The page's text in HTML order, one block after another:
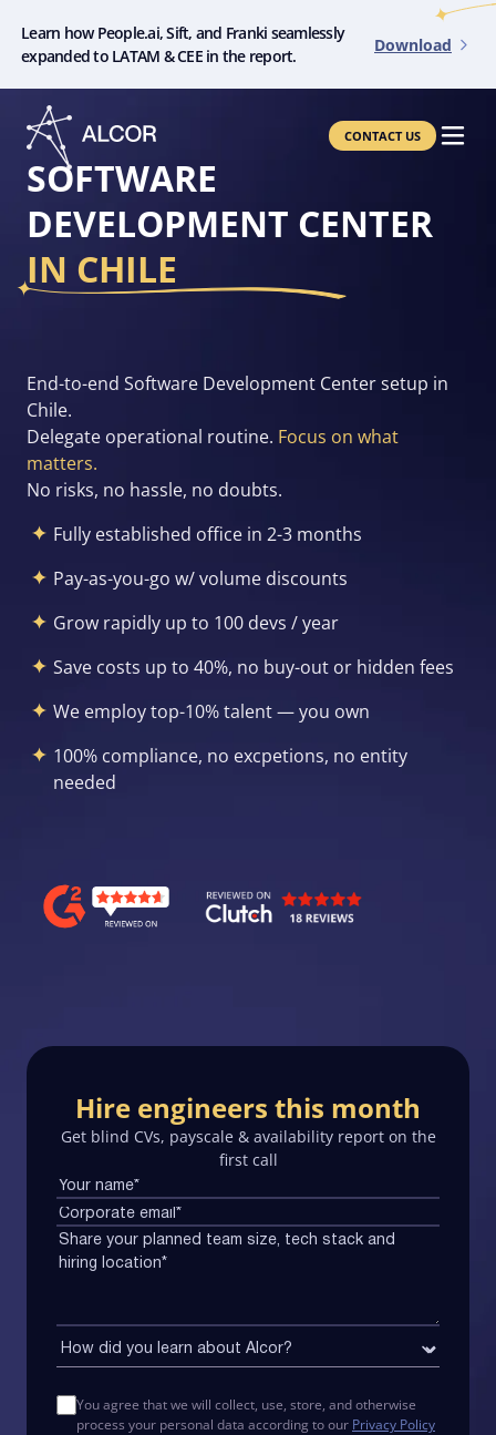
Learn how People.ai, Sift, and Franki seamlessly
expanded to LATAM & CEE in the report.
Download
CONTACT US
SOFTWARE
DEVELOPMENT CENTER
IN CHILE
End-to-end Software Development Center setup in
Chile.
Delegate operational routine. Focus on what
matters.
No risks, no hassle, no doubts.
Fully established office in 2-3 months
Pay-as-you-go w/ volume discounts
Grow rapidly up to 100 devs / year
Save costs up to 40%, no buy-out or hidden fees
We employ top-10% talent — you own
100% compliance, no excpetions, no entity
needed
Hire engineers this month
Get blind CVs, payscale & availability report on the
first call
You agree that we will collect, use, store, and otherwise
process your personal data according to our Privacy Policy